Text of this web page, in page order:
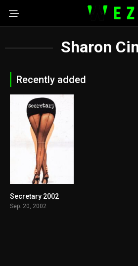
Sharon
Recently added
Secretary 2002
Sep. 20, 2002